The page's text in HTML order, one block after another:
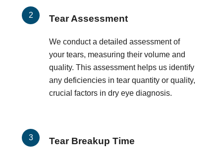
Tear Assessment
We conduct a detailed assessment of
your tears, measuring their volume and
quality. This assessment helps us identify
any deficiencies in tear quantity or quality,
crucial factors in dry eye diagnosis.
Tear Breakup Time